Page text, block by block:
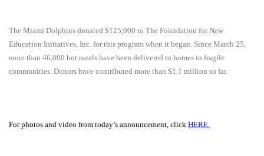
The Miami Dolphins donated $125,000 to The Foundation for New
Education Initiatives, Inc. for this program when it began. Since March 25,
more than 46,000 hot meals have been delivered to homes in fragile
communities. Donors have contributed more than $1.1 million so far.
For photos and video from today’s announcement, click HERE.